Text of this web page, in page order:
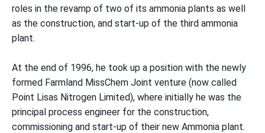
roles in the revamp of two of its ammonia plants as well
as the construction, and start-up of the third ammonia
plant.
At the end of 1996, he took up a position with the newly
formed Farmland MissChem Joint venture (now called
Point Lisas Nitrogen Limited), where initially he was the
principal process engineer for the construction,
commissioning and start-up of their new Ammonia plant.